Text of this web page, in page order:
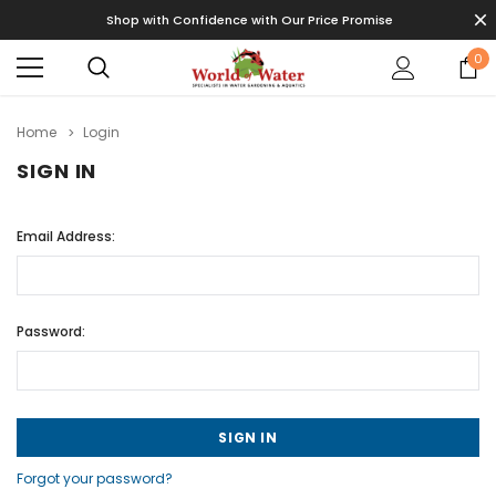
Shop with Confidence with Our Price Promise
0
Home Login
SIGN IN
Email Address:
Password:
Forgot your password?